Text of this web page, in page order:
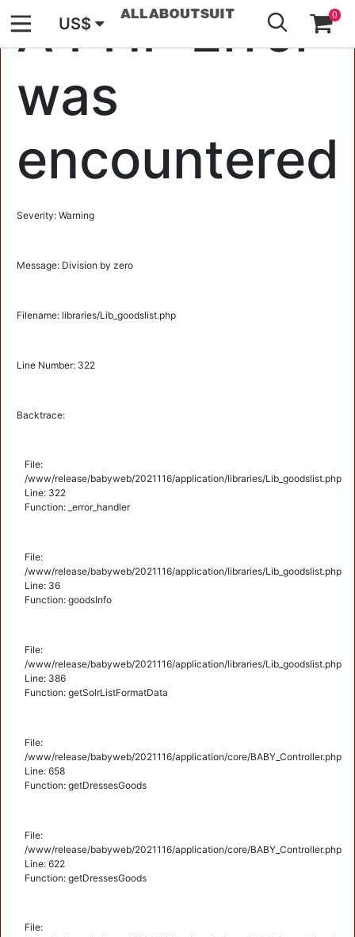
A PHP Error
was
encountered
Severity: Warning
Message: Division by zero
Filename: libraries/Lib_goodslist.php
Line Number: 322
Backtrace:
File:
/www/release/babyweb/2021116/application/libraries/Lib_goodslist.php
Line: 322
Function: _error_handler
File:
/www/release/babyweb/2021116/application/libraries/Lib_goodslist.php
Line: 36
Function: goodsInfo
File:
/www/release/babyweb/2021116/application/libraries/Lib_goodslist.php
Line: 386
Function: getSolrListFormatData
File:
/www/release/babyweb/2021116/application/core/BABY_Controller.php
Line: 658
Function: getDressesGoods
File:
/www/release/babyweb/2021116/application/core/BABY_Controller.php
Line: 622
Function: getDressesGoods
File:
US$ 0